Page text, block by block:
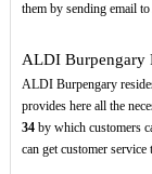
them by sending email
ALDI Burpengary
ALDI Burpengary
provides here all the
34by which customers
can get customer